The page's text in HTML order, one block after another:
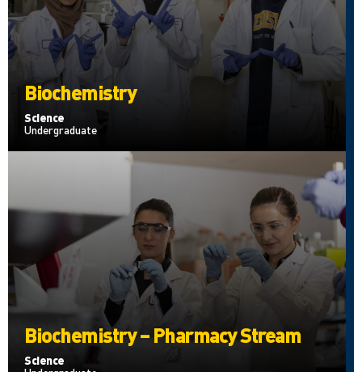
Biochemistry
Science
Undergraduate
Biochemistry – Pharmacy Stream
Science